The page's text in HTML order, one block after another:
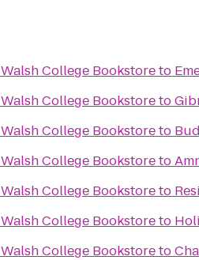
Walsh College Bookstoreto
Walsh College Bookstoreto
Walsh College Bookstoreto
Walsh College Bookstoreto
Walsh College Bookstoreto
Walsh College Bookstoreto
Walsh College Bookstoreto